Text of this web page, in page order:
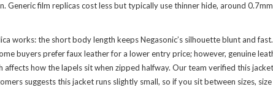
film replicas cost less but typically use thinner hide, around
the short body length keeps Negasonic’s silhouette blunt and
buyers prefer faux leather for a lower entry price; however, genuine
how the lapels sit when zipped halfway. Our team verified this
suggests this jacket runs slightly small, so if you sit between sizes, size